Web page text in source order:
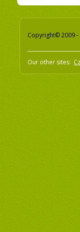
Copyright© 2009 -
Our other sites: